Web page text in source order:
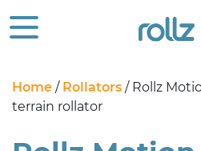
Home / Rollators / Rollz
terrain rollator